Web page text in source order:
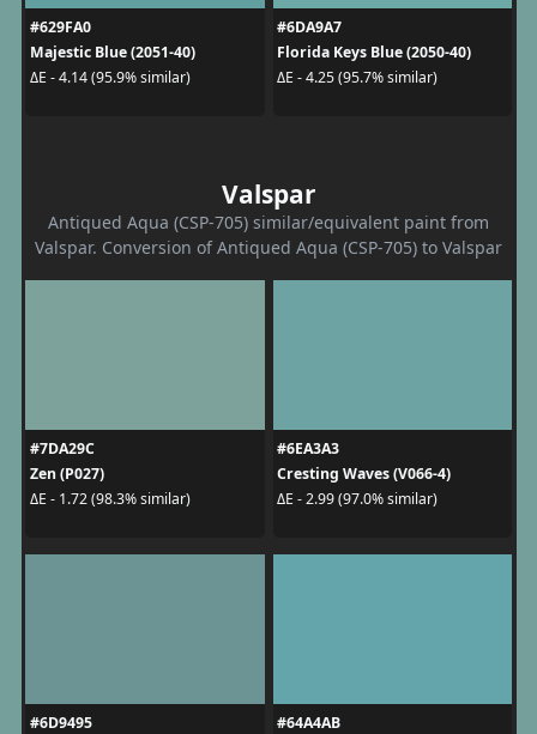
#629FA0
Majestic Blue (2051-40)
ΔE - 4.14 (95.9% similar)
#6DA9A7
Florida Keys Blue (2050-40)
ΔE - 4.25 (95.7% similar)
Valspar
Antiqued Aqua (CSP-705) similar/equivalent paint from
Valspar. Conversion of Antiqued Aqua (CSP-705) to Valspar
#7DA29C
Zen (P027)
ΔE - 1.72 (98.3% similar)
#6EA3A3
Cresting Waves (V066-4)
ΔE - 2.99 (97.0% similar)
#6D9495
#64A4AB